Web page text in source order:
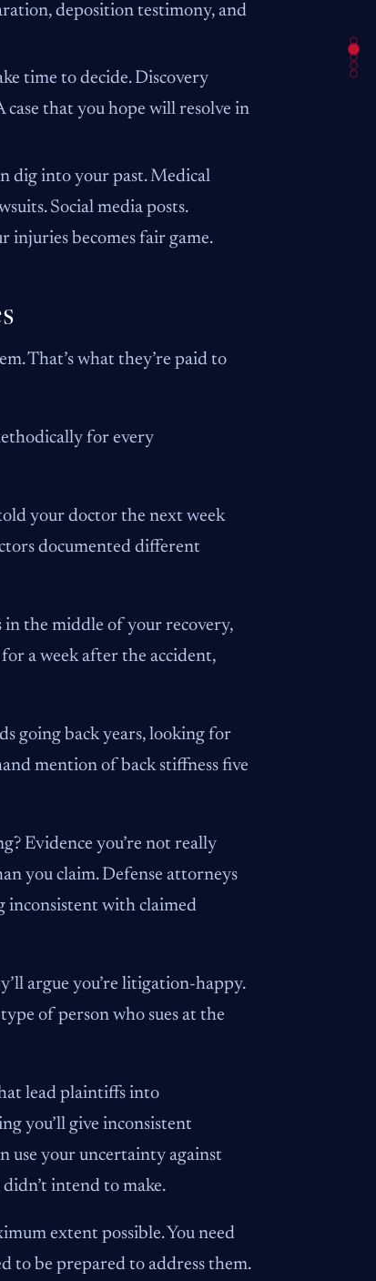
deposition testimony, and
time to decide. Discovery
case that you hope will resolve in
dig into your past. Medical
Social media posts.
becomes fair game.
That’s what they’re paid to
for every
your doctor the next week
documented different
the middle of your recovery,
a week after the accident,
going back years, looking for
mention of back stiffness five
Evidence you’re not really
you claim. Defense attorneys
inconsistent with claimed
argue you’re litigation-happy.
of person who sues at the
lead plaintiffs into
you’ll give inconsistent
use your uncertainty against
intend to make.
extent possible. You need
to be prepared to address them.